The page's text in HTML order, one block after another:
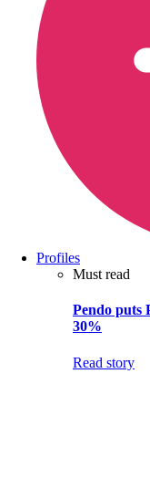
Profiles
Must read
Pendo puts
30%
Read story